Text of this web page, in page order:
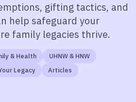
gifting tactics, and
help safeguard your
family legacies thrive.
& Health
UHNW & HNW
Legacy Articles